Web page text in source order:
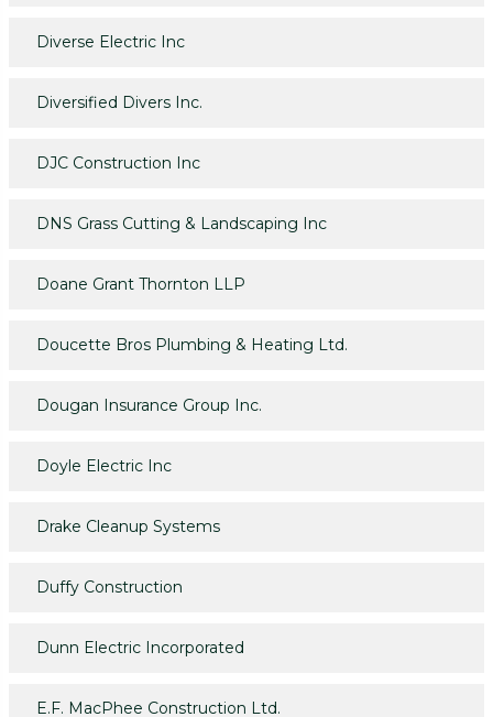
Diverse Electric Inc
Diversified Divers Inc.
DJC Construction Inc
DNS Grass Cutting & Landscaping Inc
Doane Grant Thornton LLP
Doucette Bros Plumbing & Heating Ltd.
Dougan Insurance Group Inc.
Doyle Electric Inc
Drake Cleanup Systems
Duffy Construction
Dunn Electric Incorporated
E.F. MacPhee Construction Ltd.